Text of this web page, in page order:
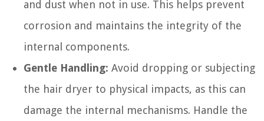
and dust when not in use. This helps prevent
corrosion and maintains the integrity of the
internal components.
Gentle Handling: Avoid dropping or subjecting
the hair dryer to physical impacts, as this can
damage the internal mechanisms. Handle the